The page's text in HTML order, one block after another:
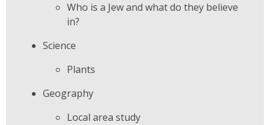
Who is a Jew and what do they believe
in?
Science
Plants
Geography
Local area study